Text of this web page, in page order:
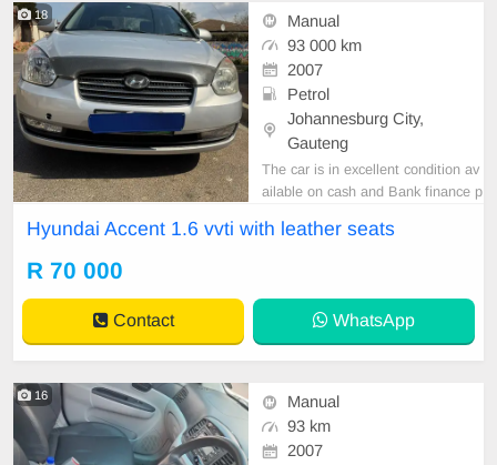
18
Manual
93 000 km
2007
Petrol
Johannesburg City,
Gauteng
The car is in excellent condition av
ailable on cash and Bank finance p
car and test Drive, All Vehicle Pap
Hyundai Accent 1.6 vvti with leather seats
R 70 000
Contact WhatsApp
16
Manual
93 km
2007